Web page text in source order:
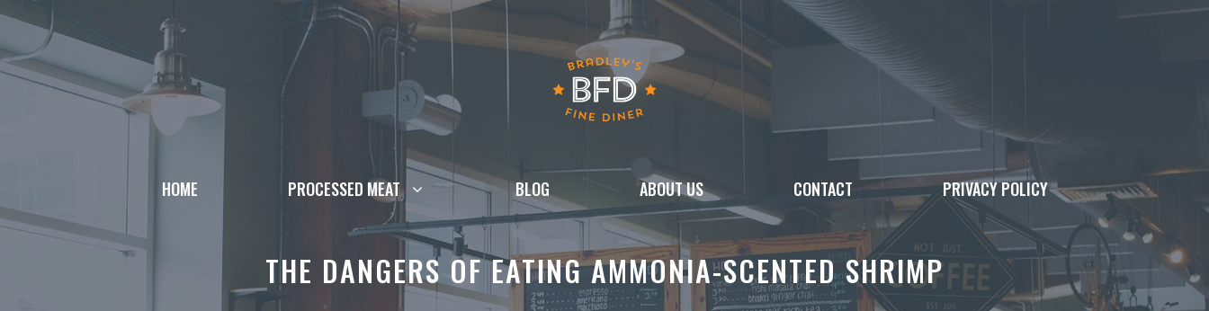
Skip
content
HOME PROCESSED MEAT BLOG ABOUT US CONTACT PRIVACY POLICY
THE DANGERS OF EATING AMMONIA-SCENTED SHRIMP